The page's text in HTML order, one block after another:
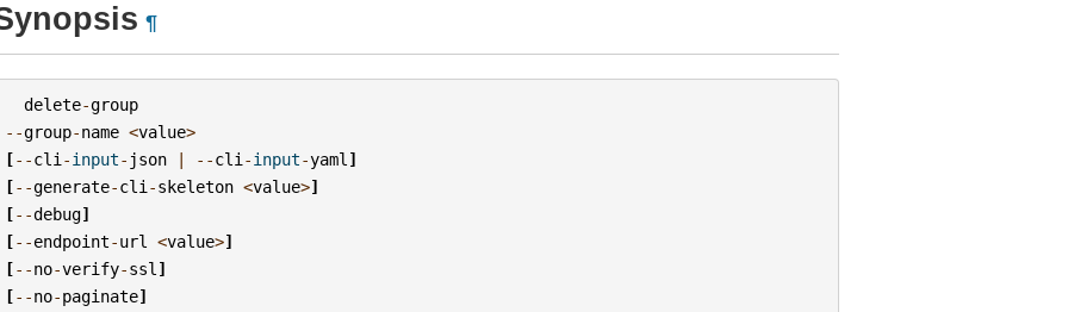
¶
delete-group
--group-name <value>
[--cli -input- json | --cli -input-yaml ]
[--generate-cli -skeleton <value>]
[--debug]
[--endpoint-url <value>]
[--no-verify-ssl ]
[--no-paginate]